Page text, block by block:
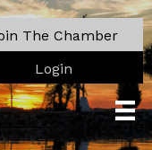
The Chamber
Login